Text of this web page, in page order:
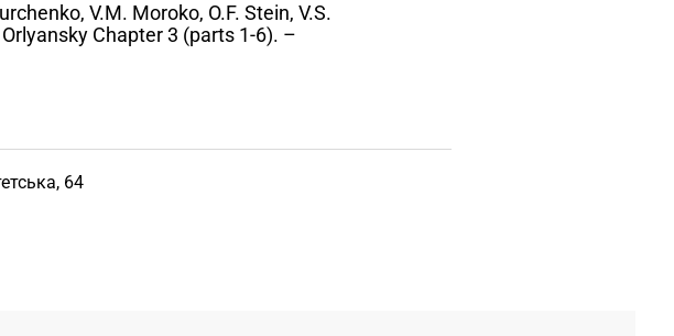
V.M. Moroko, O.F. Stein, V.S.
Chapter 3 (parts 1-6). –
64